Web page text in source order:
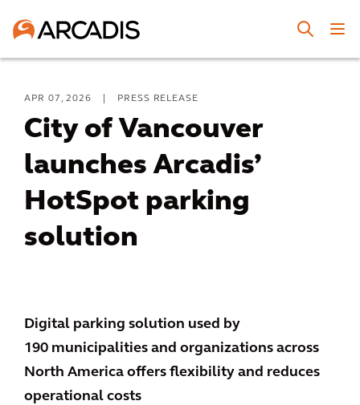
APR 07, 2026 PRESS RELEASE
City of Vancouver
launches Arcadis’
HotSpot parking
solution
Digital parking solution used by
190 municipalities and organizations across
North America offers flexibility and reduces
operational costs